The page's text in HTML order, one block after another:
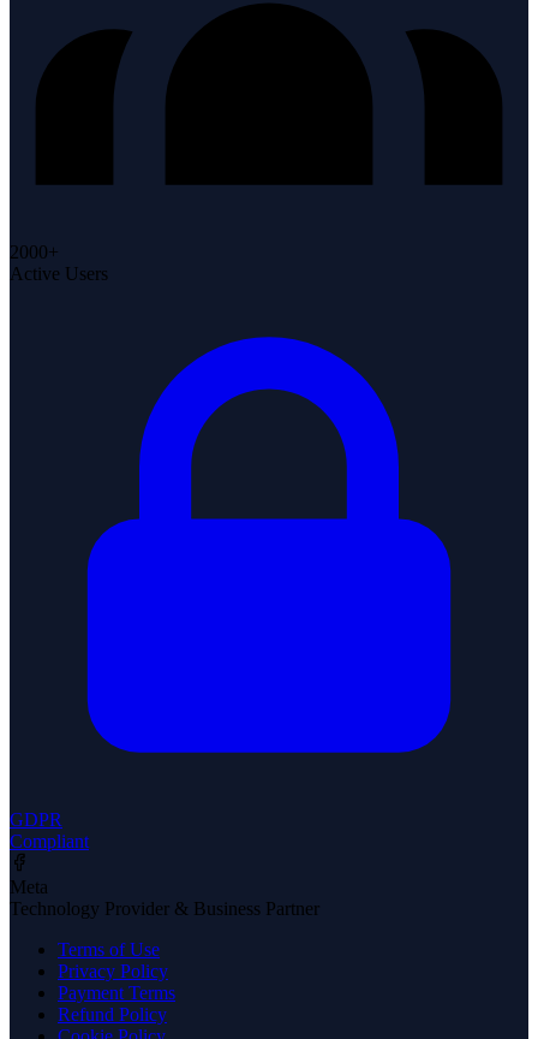
2000+
Active Users
GDPR
Compliant
Meta
Technology Provider & Business Partner
Terms of Use
Privacy Policy
Payment Terms
Refund Policy